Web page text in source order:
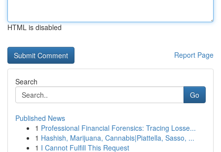
HTML is disabled
Report Page
Search
Go
Published News
1 Professional Financial Forensics: Tracing Losse...
1 Hashish, Marijuana, Cannabis|Piattella, Sasso, ...
1 I Cannot Fulfill This Request